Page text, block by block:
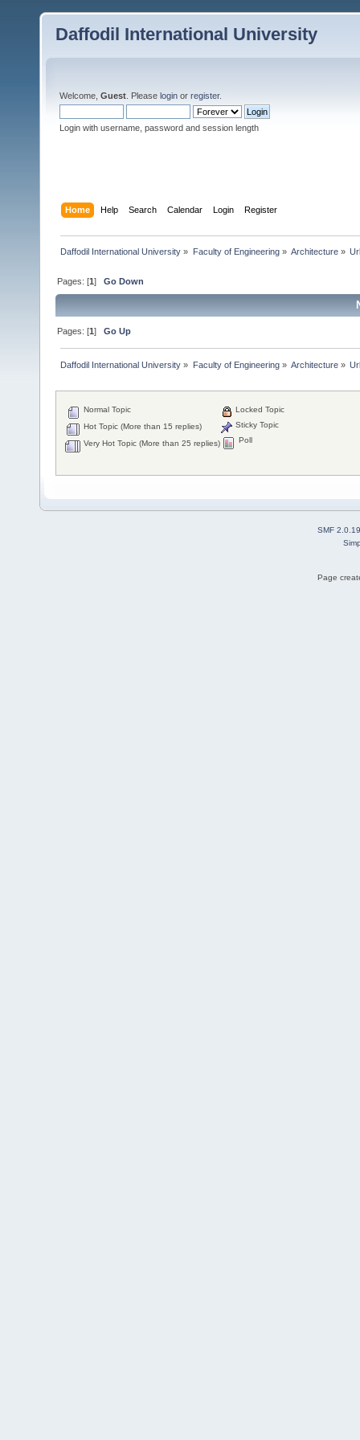
Daffodil International University
Welcome, Guest . Please login or register.
Login with username, password and session length
Home Help Search Calendar Login Register
Daffodil International University » Faculty of Engineering» Architecture»
Pages: [1]Go Down
Pages: [1]Go Up
Daffodil International University » Faculty of Engineering» Architecture»
Normal Topic
Hot Topic (More than 15 replies)
Very Hot Topic (More than 25 replies)
Locked Topic
Sticky Topic
Poll
SMF 2.0.19
Page